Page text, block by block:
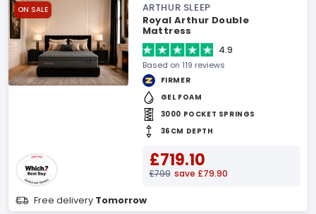
ON SALE
ARTHUR SLEEP
Royal Arthur Double
Mattress
4.9
Based on 119 reviews
FIRMER
GEL FOAM
3000 POCKET SPRINGS
36CM DEPTH
£719.10
£799 save £79.90
Free delivery Tomorrow